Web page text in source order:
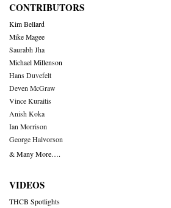
CONTRIBUTORS
Kim Bellard
Mike Magee
Saurabh Jha
Michael Millenson
Hans Duvefelt
Deven McGraw
Vince Kuraitis
Anish Koka
Ian Morrison
George Halvorson
& Many More….
VIDEOS
THCB Spotlights